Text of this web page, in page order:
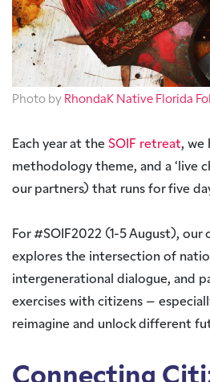
Photo by RhondaK Native Florida
Each year at the SOIF retreat, we
methodology theme, and a ‘live
our partners) that runs for five
For #SOIF2022 (1-5 August), our
explores the intersection of
intergenerational dialogue, and
exercises with citizens –
reimagine and unlock different